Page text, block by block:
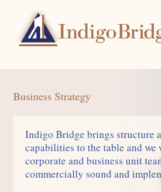
Business Strategy
Indigo Bridge brings structure
capabilities to the table and
corporate and business unit
commercially sound and